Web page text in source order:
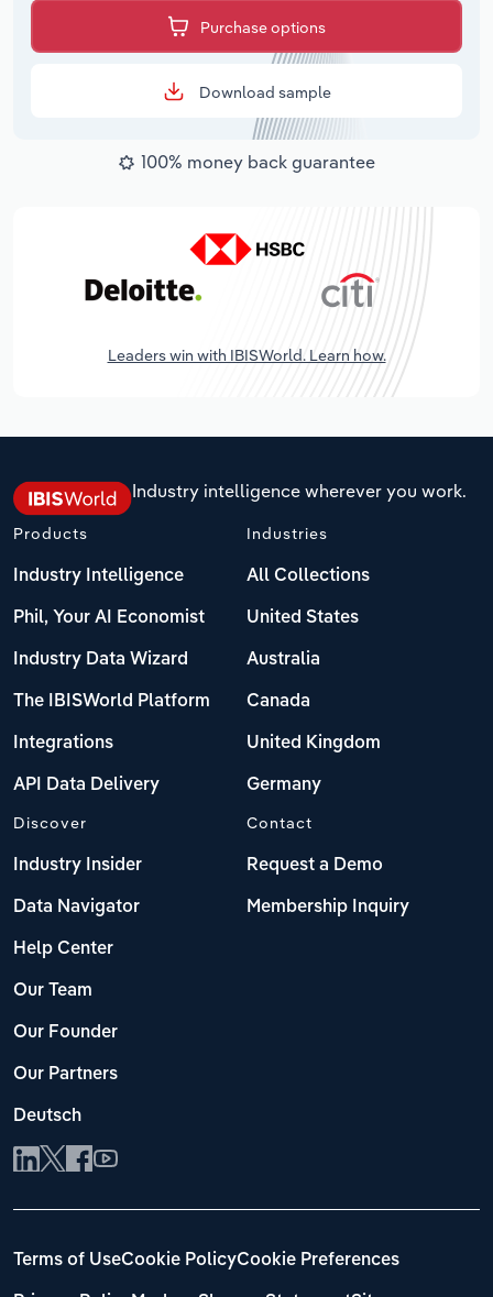
Purchase options
Download sample
100% money back guarantee
Leaders win with IBISWorld. Learn how.
Industry intelligence wherever you work.
Products
Industry Intelligence
Phil, Your AI Economist
Industry Data Wizard
The IBISWorld Platform
Integrations
API Data Delivery
Industries
All Collections
United States
Australia
Canada
United Kingdom
Germany
Discover
Industry Insider
Data Navigator
Help Center
Our Team
Our Founder
Our Partners
Deutsch
Contact
Request a Demo
Membership Inquiry
Terms of UseCookie PolicyCookie Preferences